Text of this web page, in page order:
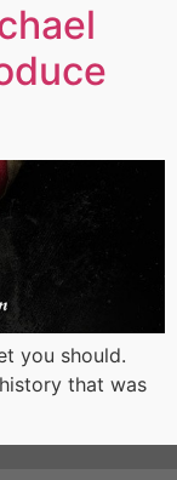
you should.
that was